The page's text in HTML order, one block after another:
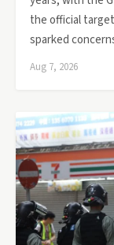
the official
sparked
Aug 7, 2026